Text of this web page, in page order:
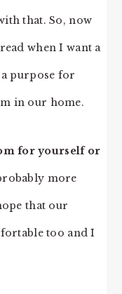
that. So, now
when I want a
purpose for
in our home.
for yourself or
more
that our
too and I